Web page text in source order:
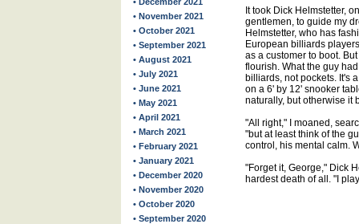
• November 2021
• October 2021
• September 2021
• August 2021
• July 2021
• June 2021
• May 2021
• April 2021
• March 2021
• February 2021
• January 2021
• December 2020
• November 2020
• October 2020
• September 2020
It took Dick Helmstetter,
gentlemen, to guide my
Helmstetter, who has
European billiards
as a customer to boot.
flourish. What the guy
billiards, not pockets. It's
on a 6' by 12' snooker
naturally, but otherwise it
"All right," I moaned,
"but at least think of the
control, his mental calm.
"Forget it, George," Dick
hardest death of all. "I